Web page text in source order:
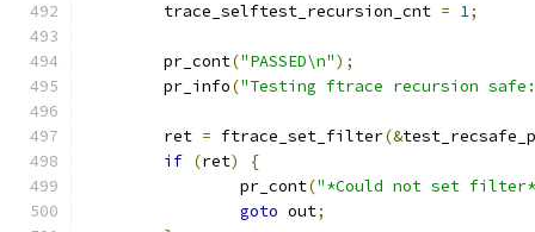
	trace_selftest_recursion_cnt
= 1;
	pr_cont
("PASSED\n");
	pr_info
("Testing ftrace recursion
	ret
= ftrace_set_filter(&
if (ret)
{
		pr_cont
("*Could not set
goto out;